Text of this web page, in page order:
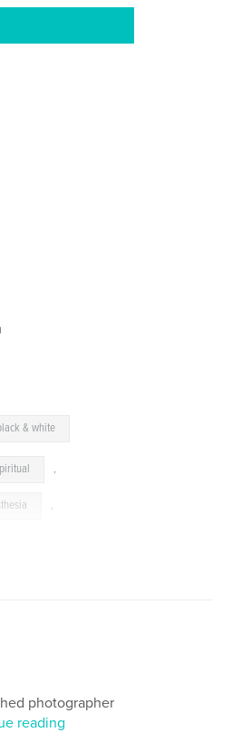
& white
,
,
photographer
reading